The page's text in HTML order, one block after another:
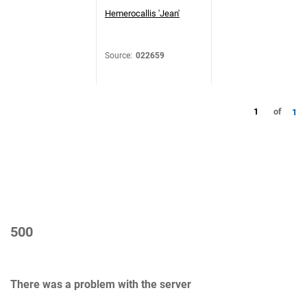
Hemerocallis 'Jean'
Source: 022659
1 of 1
500
There was a problem with the server